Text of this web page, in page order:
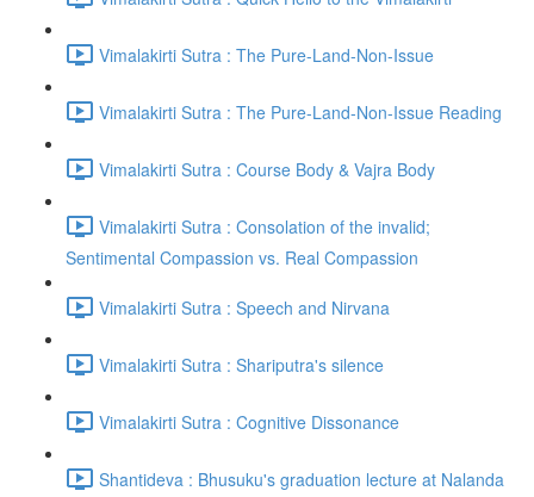
Vimalakirti Sutra : The Pure-Land-Non-Issue
Vimalakirti Sutra : The Pure-Land-Non-Issue Reading
Vimalakirti Sutra : Course Body & Vajra Body
Vimalakirti Sutra : Consolation of the invalid;
Sentimental Compassion vs. Real Compassion
Vimalakirti Sutra : Speech and Nirvana
Vimalakirti Sutra : Shariputra's silence
Vimalakirti Sutra : Cognitive Dissonance
Shantideva : Bhusuku's graduation lecture at Nalanda